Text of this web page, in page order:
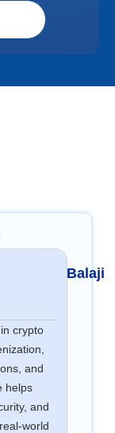
Balaji
crypto
and
helps
and
world